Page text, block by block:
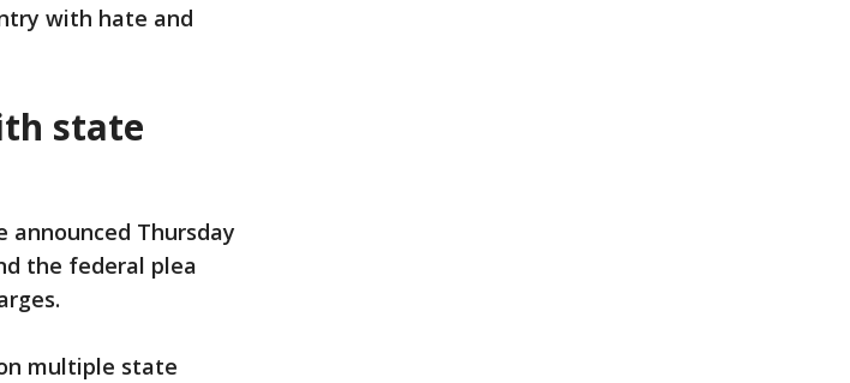
with hate and
state
announced Thursday
the federal plea
multiple state